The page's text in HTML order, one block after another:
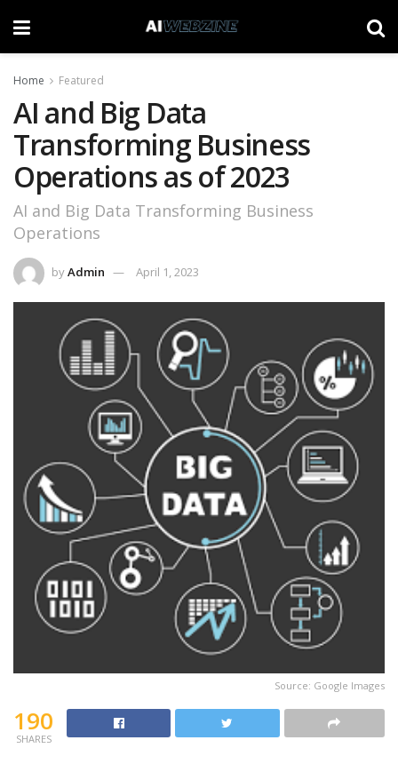
Home Featured
AI and Big Data
Transforming Business
Operations as of 2023
AI and Big Data Transforming Business
Operations
byAdmin April 1, 2023
Source: Google Images
190
SHARES